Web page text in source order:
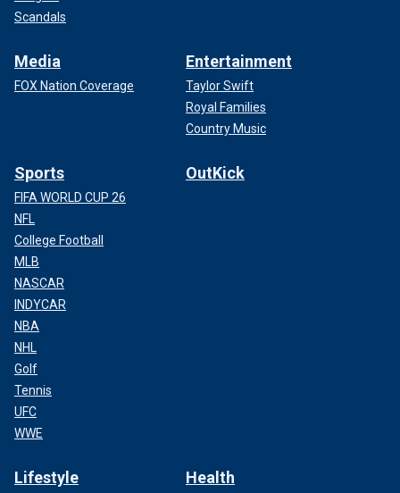
Scandals
Media
FOX Nation Coverage
Entertainment
Taylor Swift
Royal Families
Country Music
Sports
FIFA WORLD CUP 26
NFL
College Football
MLB
NASCAR
INDYCAR
NBA
NHL
Golf
Tennis
UFC
WWE
OutKick
Lifestyle Health